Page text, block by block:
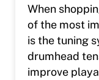
When
of the most
is the tuning
drumhead
improve